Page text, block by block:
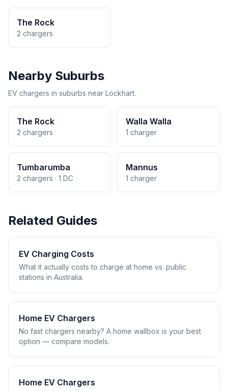
The Rock
2 chargers
Nearby Suburbs
EV chargers in suburbs near Lockhart.
The Rock
2 chargers
Walla Walla
1 charger
Tumbarumba
2 chargers · 1 DC
Mannus
1 charger
Related Guides
EV Charging Costs
What it actually costs to charge at home vs. public
stations in Australia.
Home EV Chargers
No fast chargers nearby? A home wallbox is your best
option — compare models.
Home EV Chargers